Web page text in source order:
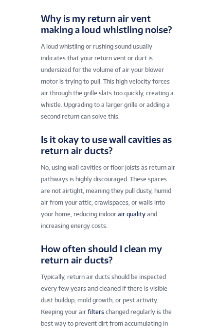
Why is my return air vent
making a loud whistling noise?
A loud whistling or rushing sound usually
indicates that your return vent or duct is
undersized for the volume of air your blower
motor is trying to pull. This high velocity forces
air through the grille slats too quickly, creating a
whistle. Upgrading to a larger grille or adding a
second return can solve this.
Is it okay to use wall cavities as
return air ducts?
No, using wall cavities or floor joists as return air
pathways is highly discouraged. These spaces
are not airtight, meaning they pull dusty, humid
air from your attic, crawlspaces, or walls into
your home, reducing indoor air quality and
increasing energy costs.
How often should I clean my
return air ducts?
Typically, return air ducts should be inspected
every few years and cleaned if there is visible
dust buildup, mold growth, or pest activity.
Keeping your air filters changed regularly is the
best way to prevent dirt from accumulating in